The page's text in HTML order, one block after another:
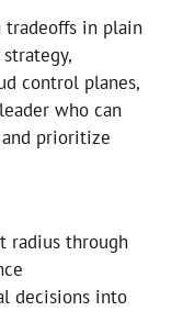
tradeoffs in plain
control planes,
who can
prioritize
radius through
decisions into